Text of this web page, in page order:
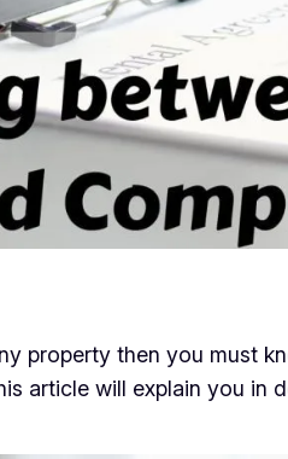
property then you must
article will explain you in